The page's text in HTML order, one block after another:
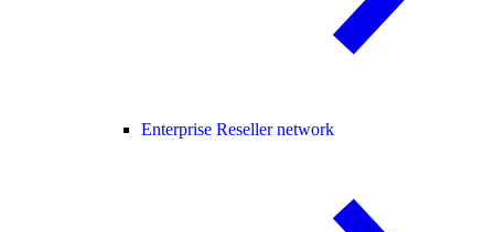
Enterprise Reseller network